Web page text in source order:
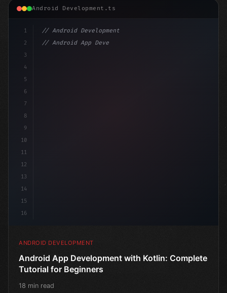
Android Development.ts
1
2
3
4
5
6
7
8
9
10
11
12
13
14
15
16
// Android Development
// Android App Development with Kotlin: Com...
ANDROID DEVELOPMENT
Android App Development with Kotlin: Complete
Tutorial for Beginners
18 min read